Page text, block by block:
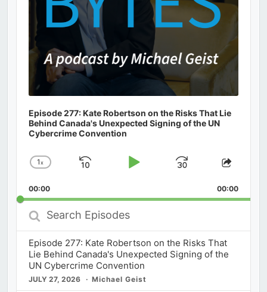
Episode 277: Kate Robertson on the Risks That Lie
Behind Canada's Unexpected Signing of the UN
Cybercrime Convention
Change
Rate
1x
Skip
Play
Jump
Forward
Share
00:00 00:00
Search
Episodes
Episode 277: Kate Robertson on the Risks That
Lie Behind Canada's Unexpected Signing of the
UN Cybercrime Convention
JULY 27, 2026 Michael Geist